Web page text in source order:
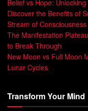
“The spiritual
are all in this
Williamson
Living with
and a fulfilling life. By
align your goals. This
Belief vs Hope:
Discover the Benefits of
Stream of
The Manifestation
to Break Through
New Moon vs Full Moon
Lunar Cycles
Transform Your Mind